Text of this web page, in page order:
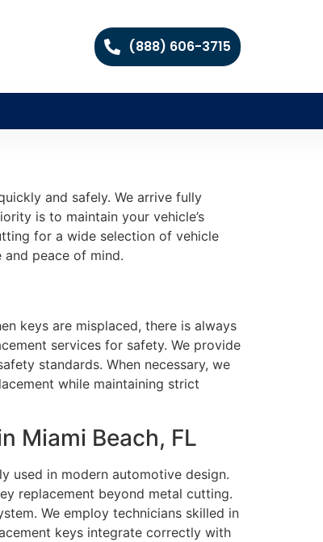
(888) 606-3715
and safely. We arrive fully
is to maintain your vehicle’s
for a wide selection of vehicle
peace of mind.
keys are misplaced, there is always
services for safety. We provide
standards. When necessary, we
while maintaining strict
Miami Beach, FL
used in modern automotive design.
replacement beyond metal cutting.
We employ technicians skilled in
keys integrate correctly with